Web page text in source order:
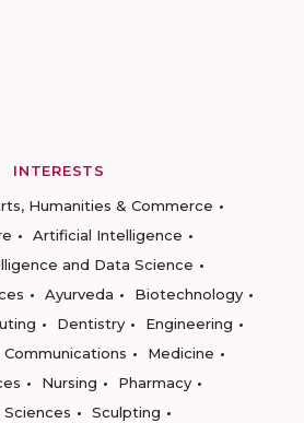
INTERESTS
Humanities & Commerce
Artificial Intelligence
and Data Science
Ayurveda
Biotechnology
Dentistry
Engineering
Communications
Medicine
Nursing
Pharmacy
Sciences
Sculpting